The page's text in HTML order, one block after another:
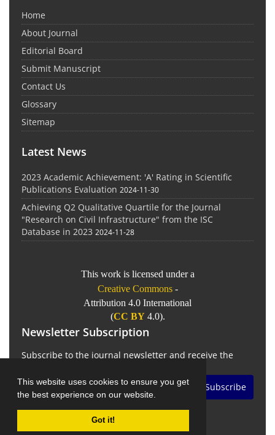
This website uses cookies to ensure you get
the best experience on our website.
Got it!
Home
About Journal
Editorial Board
Submit Manuscript
Contact Us
Glossary
Sitemap
Latest News
2023 Academic Achievement: 'A' Rating in Scientific
Publications Evaluation 2024-11-30
Achieving Q2 Qualitative Quartile for the Journal
"Research on Civil Infrastructure" from the ISC
Database in 2023 2024-11-28
This work is licensed under a
Creative Commons -
Attribution 4.0 International
(CC BY4.0).
Newsletter Subscription
Subscribe to the journal newsletter and receive the
Subscribe